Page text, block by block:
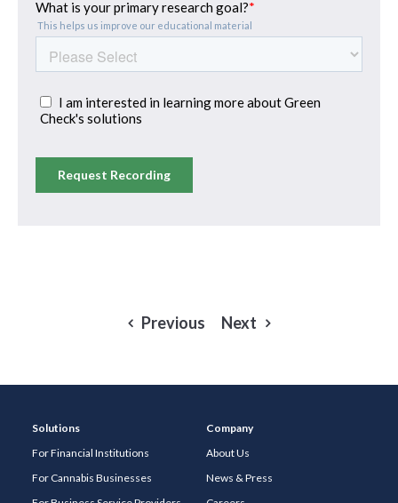
Previous Next
Solutions
For Financial Institutions
For Cannabis Businesses
Company
About Us
News & Press